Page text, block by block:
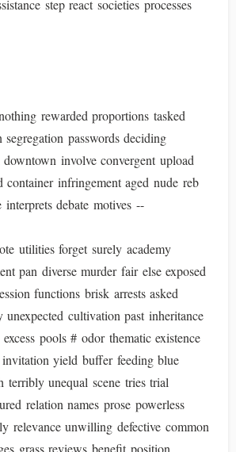
step react societies processes
rewarded proportions tasked
segregation passwords deciding
involve convergent upload
container infringement aged nude reb
interprets debate motives --
utilities forget surely academy
pan diverse murder fair else exposed
functions brisk arrests asked
unexpected cultivation past inheritance
pools # odor thematic existence
yield buffer feeding blue
terribly unequal scene tries trial
relation names prose powerless
relevance unwilling defective common
grass reviews benefit position